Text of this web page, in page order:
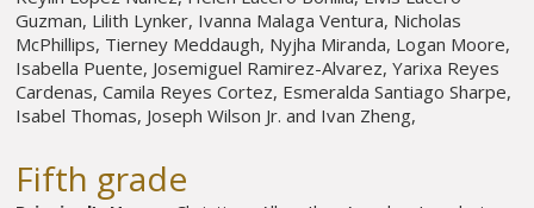
Guzman, Lilith Lynker, Ivanna Malaga Ventura, Nicholas
McPhillips, Tierney Meddaugh, Nyjha Miranda, Logan Moore,
Isabella Puente, Josemiguel Ramirez-Alvarez, Yarixa Reyes
Cardenas, Camila Reyes Cortez, Esmeralda Santiago Sharpe,
Isabel Thomas, Joseph Wilson Jr. and Ivan Zheng,
Fifth grade